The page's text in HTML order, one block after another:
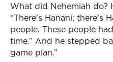
What did Nehemiah do?
“There’s Hanani; there’s
people. These people
time.” And he stepped
game plan.”